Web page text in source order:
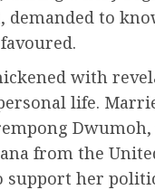
demanded to
with
life.
from the
support her